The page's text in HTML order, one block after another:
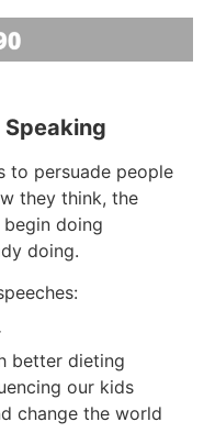
to persuade people
they think, the
doing
doing.
better dieting
our kids
change the world